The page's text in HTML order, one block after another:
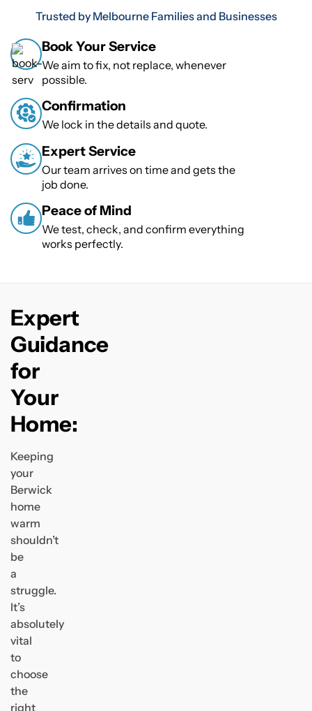
Trusted by Melbourne Families and Businesses
Book Your Service
We aim to fix, not replace, whenever
possible.
Confirmation
We lock in the details and quote.
Expert Service
Our team arrives on time and gets the
job done.
Peace of Mind
We test, check, and confirm everything
works perfectly.
Expert
Guidance
for
Your
Home:
Keeping
your
Berwick
home
warm
shouldn’t
be
a
struggle.
It’s
absolutely
vital
to
choose
the
right